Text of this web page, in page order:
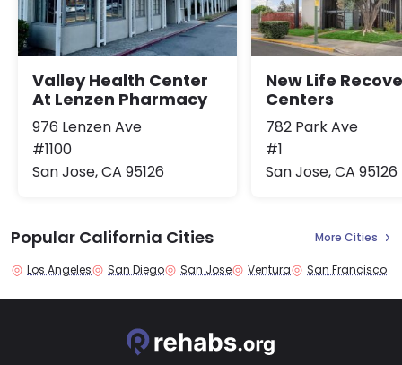
Valley Health Center
At Lenzen Pharmacy
976 Lenzen Ave
#1100
San Jose, CA 95126
New Life
Centers
782 Park Ave
#1
San Jose, CA 95126
Popular California Cities More Cities
Los Angeles San Diego San Jose Ventura San Francisco